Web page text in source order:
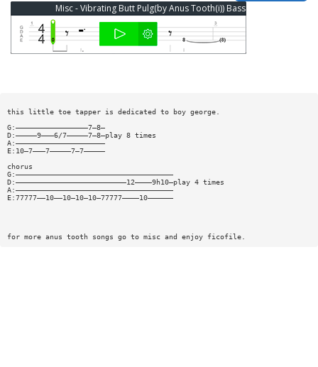
Misc - Vibrating Butt Pulg(by Anus Tooth(i)) Bass Tab
this little toe tapper is dedicated to boy george.
G:—————————————————7—8—
D:—————9———6/7—————7—8—play 8 times
A:—————————————————————
E:10—7———7—————7—7—————
chorus
G:—————————————————————————————————————
D:——————————————————————————12————9h10—play 4 times
A:—————————————————————————————————————
E:77777——10——10—10—10—77777————10——————
for more anus tooth songs go to misc and enjoy ficofile.